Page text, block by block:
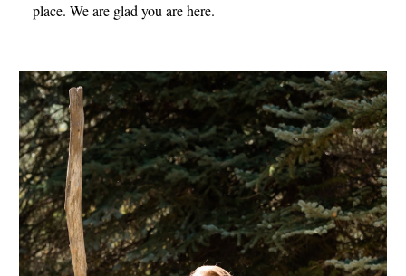
place. We are glad you are here.